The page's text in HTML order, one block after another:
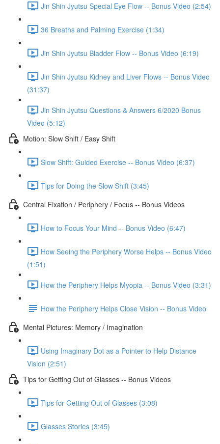
Jin Shin Jyutsu Special Eye Flow -- Bonus Video (2:54)
36 Breaths and Palming Exercise (1:34)
Jin Shin Jyutsu Bladder Flow -- Bonus Video (6:19)
Jin Shin Jyutsu Kidney and Liver Flows -- Bonus Video
(31:37)
Jin Shin Jyutsu Questions & Answers 6/2020 Bonus
Video (5:12)
Motion: Slow Shift / Easy Shift
Slow Shift: Guided Exercise -- Bonus Video (6:37)
Tips for Doing the Slow Shift (3:45)
Central Fixation / Periphery / Focus -- Bonus Videos
How to Focus Your Mind -- Bonus Video (6:47)
How Seeing the Periphery Worse Helps -- Bonus Video
(1:51)
How the Periphery Helps Myopia -- Bonus Video (3:31)
How the Periphery Helps Close Vision -- Bonus Video
Mental Pictures: Memory / Imagination
Using Imaginary Dot as a Pointer to Help Distance
Vision (2:51)
Tips for Getting Out of Glasses -- Bonus Videos
Tips for Getting Out of Glasses (3:08)
Glasses Stories (3:45)